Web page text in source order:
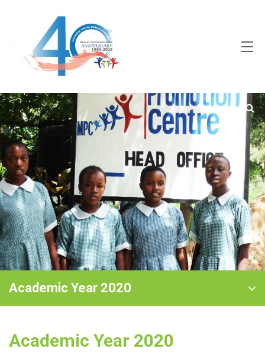
Academic Year 2020
Academic Year 2020